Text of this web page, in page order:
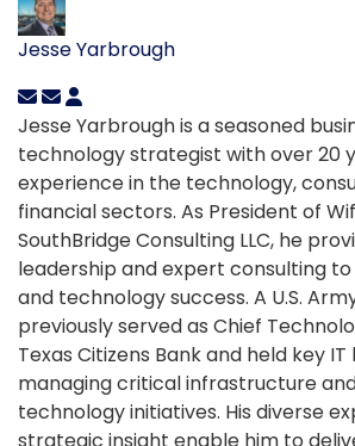
Jesse Yarbrough
Jesse Yarbrough is a seasoned
technology strategist with over 20
experience in the technology,
financial sectors. As President of
SouthBridge Consulting LLC, he
leadership and expert consulting to
and technology success. A U.S.
previously served as Chief
Texas Citizens Bank and held key
managing critical infrastructure
technology initiatives. His diverse